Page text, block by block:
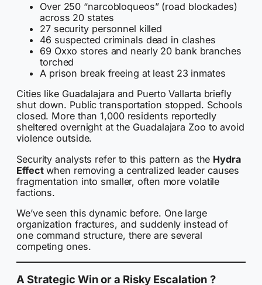
Over 250 “narcobloqueos” (road blockades)
across 20 states
27 security personnel killed
46 suspected criminals dead in clashes
69 Oxxo stores and nearly 20 bank branches
torched
A prison break freeing at least 23 inmates
Cities like Guadalajara and Puerto Vallarta briefly
shut down. Public transportation stopped. Schools
closed. More than 1,000 residents reportedly
sheltered overnight at the Guadalajara Zoo to avoid
violence outside.
Security analysts refer to this pattern as the Hydra
Effectwhen removing a centralized leader causes
fragmentation into smaller, often more volatile
factions.
We’ve seen this dynamic before. One large
organization fractures, and suddenly instead of
one command structure, there are several
competing ones.
A Strategic Win or a Risky Escalation ?